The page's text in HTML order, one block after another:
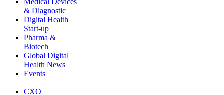
Medical Devices
& Diagnostic
Digital Health
Start-up
Pharma &
Biotech
Global Digital
Health News
Events
CXO